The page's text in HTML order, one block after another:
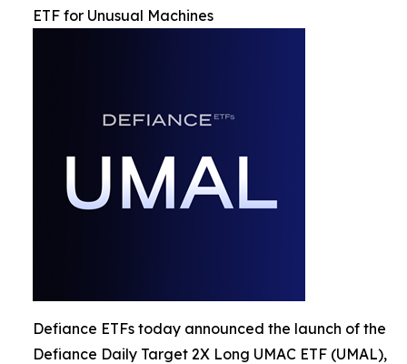
ETF for Unusual Machines
Defiance ETFs today announced the launch of the
Defiance Daily Target 2X Long UMAC ETF (UMAL),